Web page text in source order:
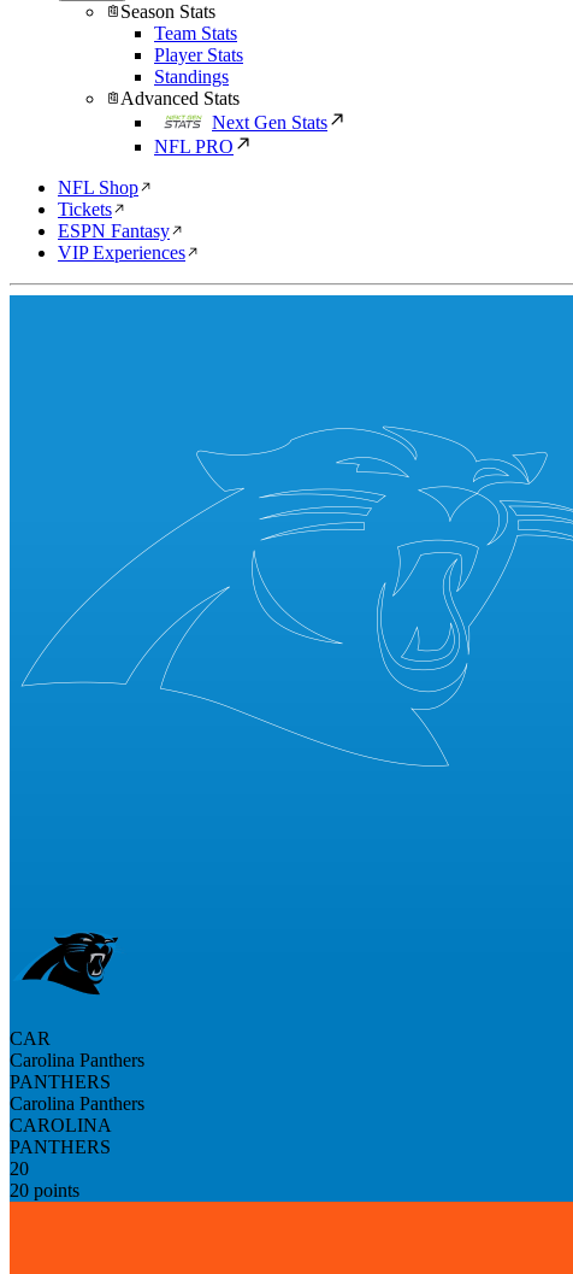
Season Stats
Team Stats
Player Stats
Standings
Advanced Stats
Next Gen Stats
NFL PRO
NFL Shop
Tickets
ESPN Fantasy
VIP Experiences
CAR
Carolina Panthers
PANTHERS
Carolina Panthers
CAROLINA
PANTHERS
20
20 points